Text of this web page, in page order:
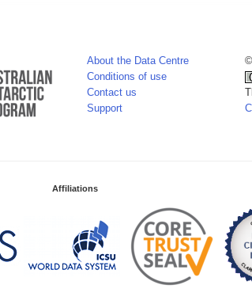
About the Data Centre
Conditions of use
Contact us
Support
Affiliations